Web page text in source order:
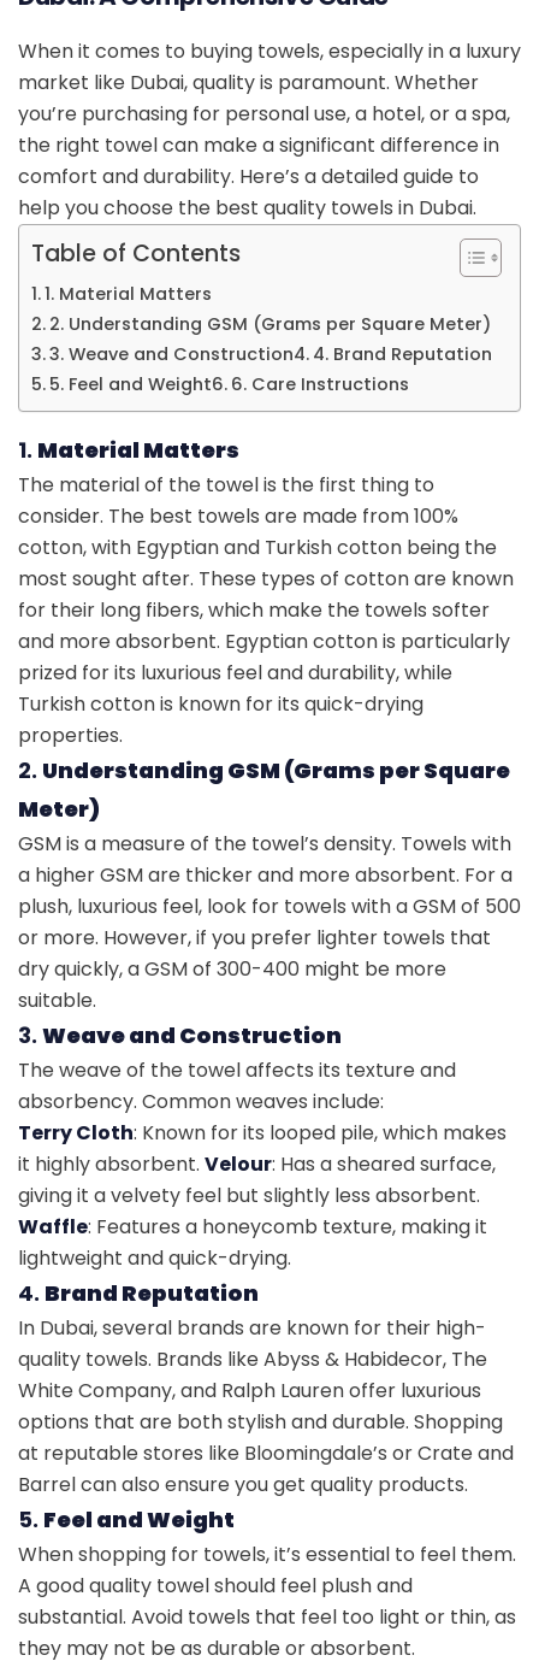
When it comes to buying towels, especially in a luxury
market like Dubai, quality is paramount. Whether
you’re purchasing for personal use, a hotel, or a spa,
the right towel can make a significant difference in
comfort and durability. Here’s a detailed guide to
help you choose the best quality towels in Dubai.
Table of Contents
1. Material Matters
2. Understanding GSM (Grams per Square Meter)
3. Weave and Construction
4. Brand Reputation
5. Feel and Weight
6. Care Instructions
1. Material Matters
The material of the towel is the first thing to
consider. The best towels are made from 100%
cotton, with Egyptian and Turkish cotton being the
most sought after. These types of cotton are known
for their long fibers, which make the towels softer
and more absorbent. Egyptian cotton is particularly
prized for its luxurious feel and durability, while
Turkish cotton is known for its quick-drying
properties.
2. Understanding GSM (Grams per Square
Meter)
GSM is a measure of the towel’s density. Towels with
a higher GSM are thicker and more absorbent. For a
plush, luxurious feel, look for towels with a GSM of 500
or more. However, if you prefer lighter towels that
dry quickly, a GSM of 300-400 might be more
suitable.
3. Weave and Construction
The weave of the towel affects its texture and
absorbency. Common weaves include:
Terry Cloth: Known for its looped pile, which makes
it highly absorbent. Velour: Has a sheared surface,
giving it a velvety feel but slightly less absorbent.
Waffle: Features a honeycomb texture, making it
lightweight and quick-drying.
4. Brand Reputation
In Dubai, several brands are known for their high-
quality towels. Brands like Abyss & Habidecor, The
White Company, and Ralph Lauren offer luxurious
options that are both stylish and durable. Shopping
at reputable stores like Bloomingdale’s or Crate and
Barrel can also ensure you get quality products.
5. Feel and Weight
When shopping for towels, it’s essential to feel them.
A good quality towel should feel plush and
substantial. Avoid towels that feel too light or thin, as
they may not be as durable or absorbent.